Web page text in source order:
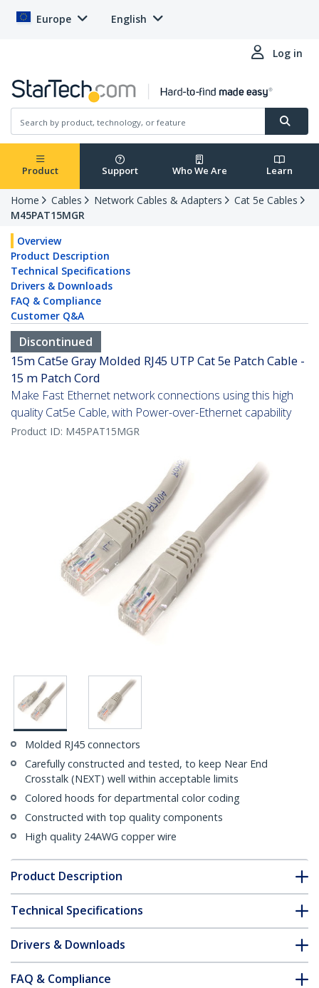
Europe English
Log in
Product Support Who We Are Learn
Home Cables Network Cables & Adapters
Cat 5e Cables
M45PAT15MGR
Overview
Product Description
Technical Specifications
Drivers & Downloads
FAQ & Compliance
Customer Q&A
Discontinued
15m Cat5e Gray Molded RJ45 UTP Cat 5e Patch Cable -
15 m Patch Cord
Make Fast Ethernet network connections using this high
quality Cat5e Cable, with Power-over-Ethernet capability
Product ID: M45PAT15MGR
Molded RJ45 connectors
Carefully constructed and tested, to keep Near End
Crosstalk (NEXT) well within acceptable limits
Colored hoods for departmental color coding
Constructed with top quality components
High quality 24AWG copper wire
Product Description
Technical Specifications
Drivers & Downloads
FAQ & Compliance